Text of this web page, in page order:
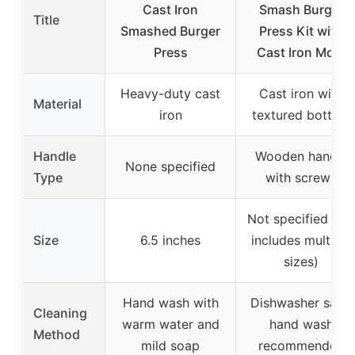
Title
Cast Iron
Smashed Burger
Press
Smash Burger
Press Kit with
Cast Iron Mold
Material
Heavy-duty cast
iron
Cast iron with
textured bottom
Handle
Type
None specified
Wooden handle
with screws
Size 6.5 inches
Not specified (set
includes multiple
sizes)
Cleaning
Method
Hand wash with
warm water and
mild soap
Dishwasher safe,
hand wash
recommended